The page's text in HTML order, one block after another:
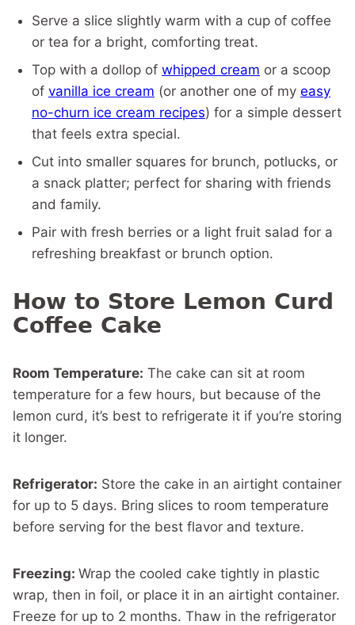
Serve a slice slightly warm with a cup of coffee
or tea for a bright, comforting treat.
Top with a dollop of whipped cream or a scoop
of vanilla ice cream (or another one of my easy
no-churn ice cream recipes) for a simple dessert
that feels extra special.
Cut into smaller squares for brunch, potlucks, or
a snack platter; perfect for sharing with friends
and family.
Pair with fresh berries or a light fruit salad for a
refreshing breakfast or brunch option.
How to Store Lemon Curd
Coffee Cake
Room Temperature: The cake can sit at room
temperature for a few hours, but because of the
lemon curd, it’s best to refrigerate it if you’re storing
it longer.
Refrigerator: Store the cake in an airtight container
for up to 5 days. Bring slices to room temperature
before serving for the best flavor and texture.
Freezing: Wrap the cooled cake tightly in plastic
wrap, then in foil, or place it in an airtight container.
Freeze for up to 2 months. Thaw in the refrigerator